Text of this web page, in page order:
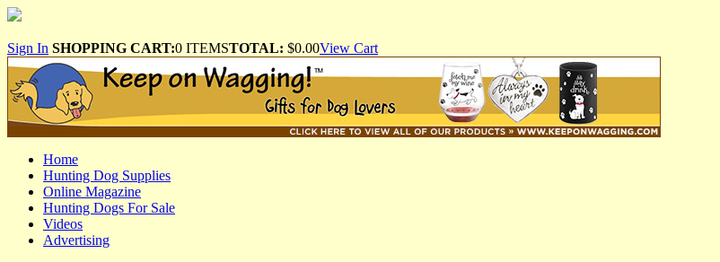
Sign In SHOPPING CART:0 ITEMSTOTAL: $0.00View Cart
Home
Hunting Dog Supplies
Online Magazine
Hunting Dogs For Sale
Videos
Advertising